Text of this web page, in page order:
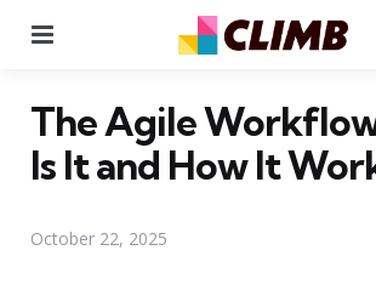
The Agile
Is It and How It
October 22, 2025